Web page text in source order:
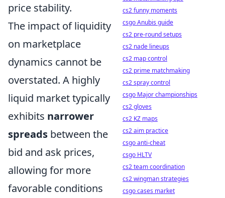
price stability.
The impact of liquidity
on marketplace
dynamics cannot be
overstated. A highly
liquid market typically
exhibits narrower
spreads between the
bid and ask prices,
allowing for more
favorable conditions
cs2 funny moments
csgo Anubis guide
cs2 pre-round setups
cs2 nade lineups
cs2 map control
cs2 prime matchmaking
cs2 spray control
csgo Major championships
cs2 gloves
cs2 KZ maps
cs2 aim practice
csgo anti-cheat
csgo HLTV
cs2 team coordination
cs2 wingman strategies
csgo cases market